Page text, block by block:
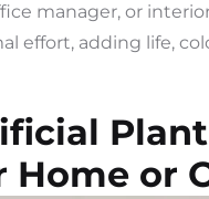
manager, or
effort, adding life,
Home or